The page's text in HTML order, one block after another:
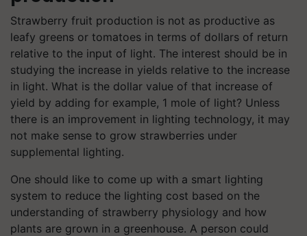
Strawberry fruit production is not as productive as
leafy greens or tomatoes in terms of dollars of return
relative to the input of light. The interest should be in
studying the increase in yields relative to the increase
in light. What is the dollar value of that increase of
yield by adding for example, 1 mole of light? Unless
there is an improvement in lighting technology, it may
not make sense to grow strawberries under
supplemental lighting.
One should like to come up with a smart lighting
system to reduce the lighting cost based on the
understanding of strawberry physiology and how
plants are grown in a greenhouse. A person could